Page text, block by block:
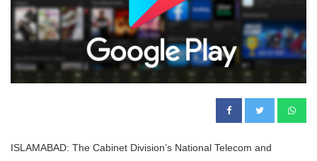
ISLAMABAD: The Cabinet Division’s National Telecom and